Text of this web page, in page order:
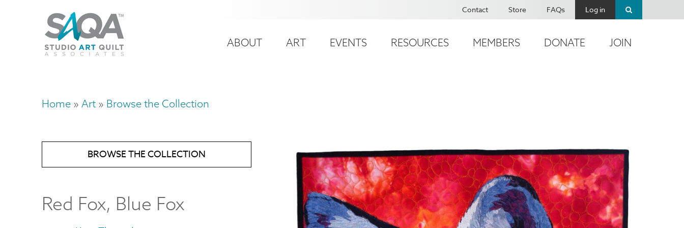
account
Contact Store FAQs Log in
Main
ABOUT ART EVENTS RESOURCES MEMBERS DONATE JOIN
Breadcrumb
Home Art Browse the Collection
BROWSE THE COLLECTION
Red Fox, Blue Fox